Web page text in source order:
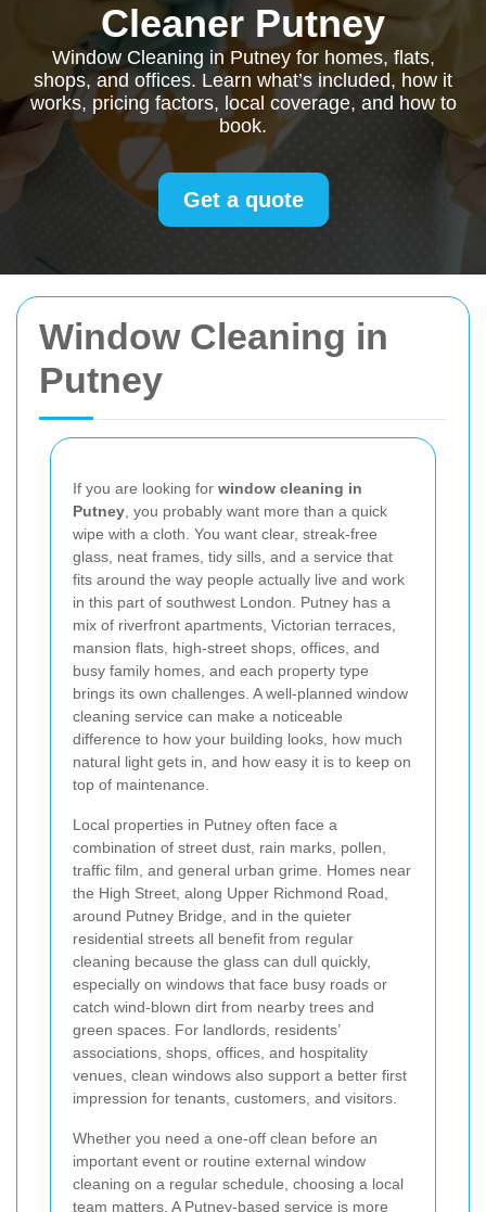
Window Cleaning in
Putney
If you are looking for window cleaning in
Putney , you probably want more than a quick
wipe with a cloth. You want clear, streak-free
glass, neat frames, tidy sills, and a service that
fits around the way people actually live and work
in this part of southwest London. Putney has a
mix of riverfront apartments, Victorian terraces,
mansion flats, high-street shops, offices, and
busy family homes, and each property type
brings its own challenges. A well-planned window
cleaning service can make a noticeable
difference to how your building looks, how much
natural light gets in, and how easy it is to keep on
top of maintenance.
Local properties in Putney often face a
combination of street dust, rain marks, pollen,
traffic film, and general urban grime. Homes near
the High Street, along Upper Richmond Road,
around Putney Bridge, and in the quieter
residential streets all benefit from regular
cleaning because the glass can dull quickly,
especially on windows that face busy roads or
catch wind-blown dirt from nearby trees and
green spaces. For landlords, residents’
associations, shops, offices, and hospitality
venues, clean windows also support a better first
impression for tenants, customers, and visitors.
Whether you need a one-off clean before an
important event or routine external window
cleaning on a regular schedule, choosing a local
team matters. A Putney-based service is more
Cleaner Putney
Window Cleaning in Putney for homes, flats,
shops, and offices. Learn what’s included, how it
works, pricing factors, local coverage, and how to
book.
Get a quote